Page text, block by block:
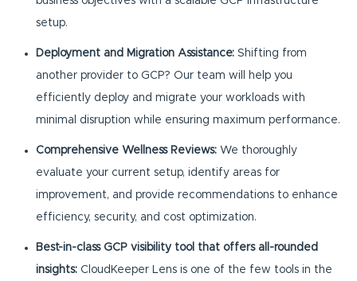
setup.
Deployment and Migration Assistance: Shifting from
another provider to GCP? Our team will help you
efficiently deploy and migrate your workloads with
minimal disruption while ensuring maximum performance.
Comprehensive Wellness Reviews: We thoroughly
evaluate your current setup, identify areas for
improvement, and provide recommendations to enhance
efficiency, security, and cost optimization.
Best-in-class GCP visibility tool that offers all-rounded
insights: CloudKeeper Lens is one of the few tools in the